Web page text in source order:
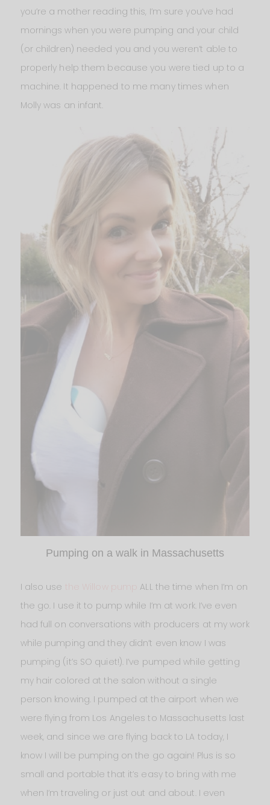
you’re a mother reading this, I’m sure you’ve had
mornings when you were pumping and your child
(or children) needed you and you weren’t able to
properly help them because you were tied up to a
machine. It happened to me many times when
Molly was an infant.
Pumping on a walk in Massachusetts
I also use the Willow pump
ALL the time when I’m on
the go. I use it to pump while I’m at work. I’ve even
had full on conversations with producers at my work
while pumping and they didn’t even know I was
pumping (it’s SO quiet!). I’ve pumped while getting
my hair colored at the salon without a single
person knowing. I pumped at the airport when we
were flying from Los Angeles to Massachusetts last
week, and since we are flying back to LA today, I
know I will be pumping on the go again! Plus is so
small and portable that it’s easy to bring with me
when I’m traveling or just out and about. I even